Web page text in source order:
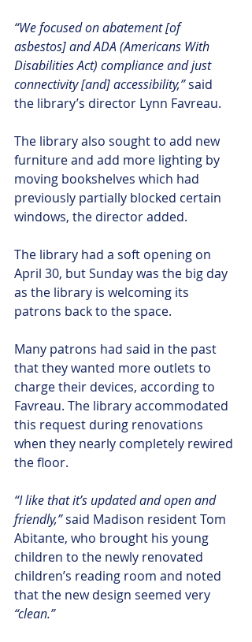
“We focused on abatement [of
asbestos] and ADA (Americans With
Disabilities Act) compliance and just
connectivity [and] accessibility,” said
the library’s director Lynn Favreau.
The library also sought to add new
furniture and add more lighting by
moving bookshelves which had
previously partially blocked certain
windows, the director added.
The library had a soft opening on
April 30, but Sunday was the big day
as the library is welcoming its
patrons back to the space.
Many patrons had said in the past
that they wanted more outlets to
charge their devices, according to
Favreau. The library accommodated
this request during renovations
when they nearly completely rewired
the floor.
“I like that it’s updated and open and
friendly,” said Madison resident Tom
Abitante, who brought his young
children to the newly renovated
children’s reading room and noted
that the new design seemed very
“clean.”